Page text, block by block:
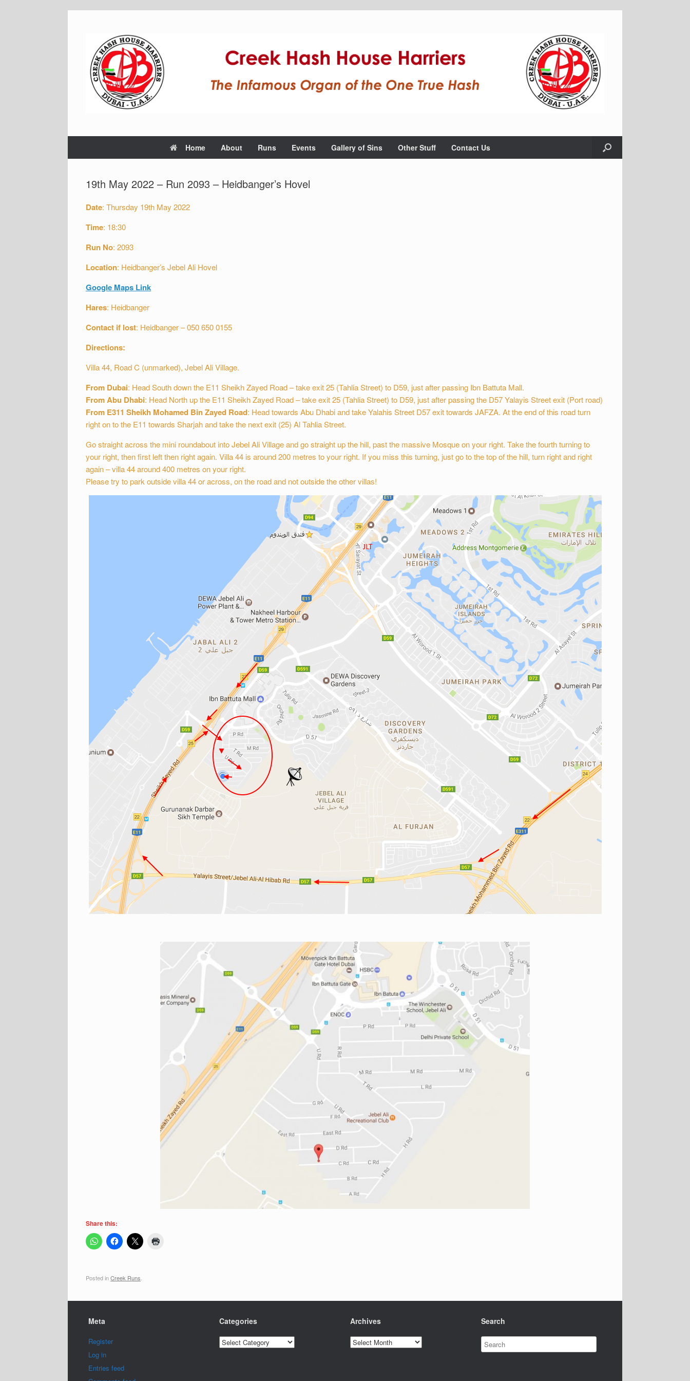
Home About Runs Events Gallery of Sins Other Stuff Contact Us
19th May 2022 – Run 2093 – Heidbanger’s Hovel
Date: Thursday 19th May 2022
Time: 18:30
Run No: 2093
Location: Heidbanger’s Jebel Ali Hovel
Google Maps Link
Hares: Heidbanger
Contact if lost: Heidbanger – 050 650 0155
Directions:
Villa 44, Road C (unmarked), Jebel Ali Village.
From Dubai: Head South down the E11 Sheikh Zayed Road – take exit 25 (Tahlia Street) to D59, just after passing Ibn Battuta Mall.
From Abu Dhabi: Head North up the E11 Sheikh Zayed Road – take exit 25 (Tahlia Street) to D59, just after passing the D57 Yalayis Street exit (Port road)
From E311 Sheikh Mohamed Bin Zayed Road: Head towards Abu Dhabi and take Yalahis Street D57 exit towards JAFZA. At the end of this road turn
right on to the E11 towards Sharjah and take the next exit (25) Al Tahlia Street.
Go straight across the mini roundabout into Jebel Ali Village and go straight up the hill, past the massive Mosque on your right. Take the fourth turning to
your right, then first left then right again. Villa 44 is around 200 metres to your right. If you miss this turning, just go to the top of the hill, turn right and right
again – villa 44 around 400 metres on your right.
Please try to park outside villa 44 or across, on the road and not outside the other villas!
Share this:
Posted inCreek Runs
Meta
Register
Log in
Entries feed
Categories
Categories
Archives
Archives
Search